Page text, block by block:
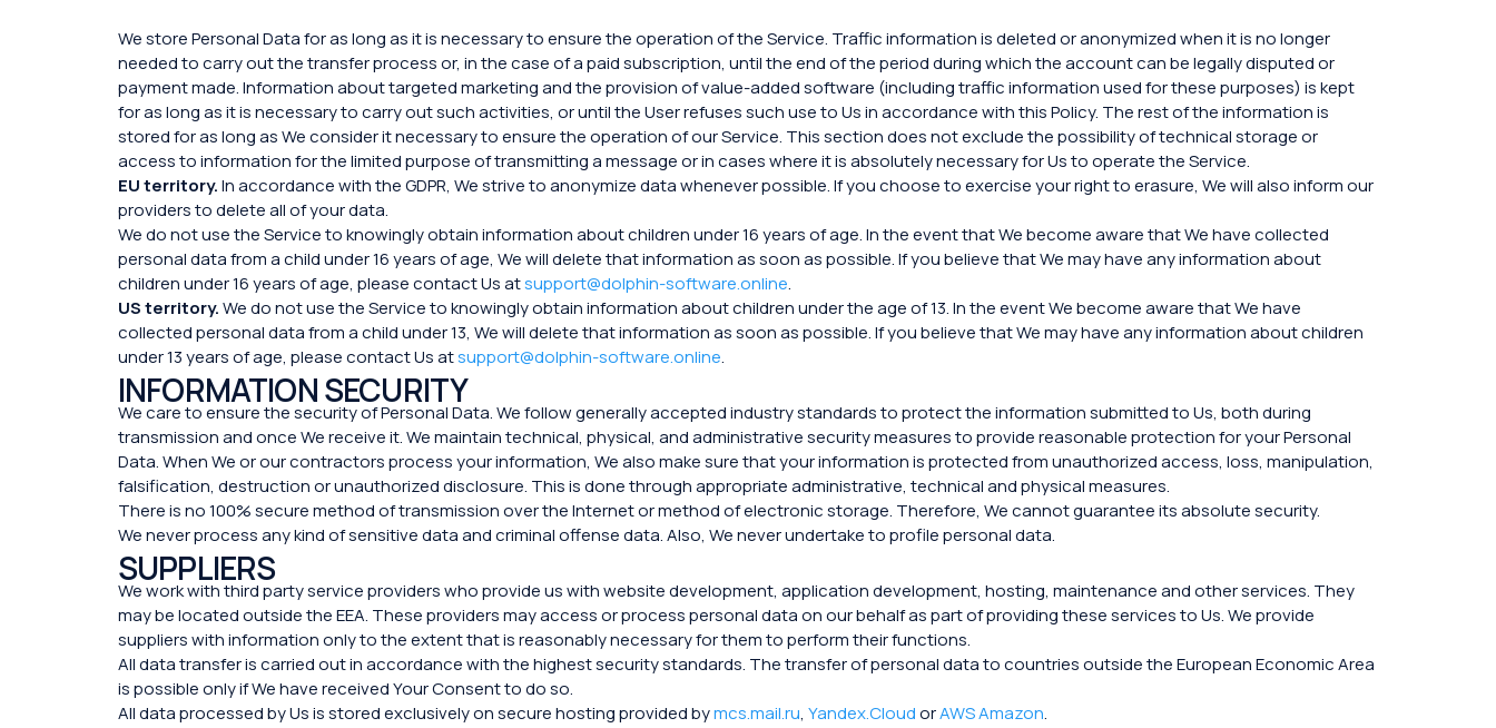
We store Personal Data for as long as it is necessary to ensure the operation of the Service. Traffic information is deleted or anonymized when it is no longer
needed to carry out the transfer process or, in the case of a paid subscription, until the end of the period during which the account can be legally disputed or
payment made. Information about targeted marketing and the provision of value-added software (including traffic information used for these purposes) is kept
for as long as it is necessary to carry out such activities, or until the User refuses such use to Us in accordance with this Policy. The rest of the information is
stored for as long as We consider it necessary to ensure the operation of our Service. This section does not exclude the possibility of technical storage or
access to information for the limited purpose of transmitting a message or in cases where it is absolutely necessary for Us to operate the Service.
EU territory.In accordance with the GDPR, We strive to anonymize data whenever possible. If you choose to exercise your right to erasure, We will also inform our
providers to delete all of your data.
We do not use the Service to knowingly obtain information about children under 16 years of age. In the event that We become aware that We have collected
personal data from a child under 16 years of age, We will delete that information as soon as possible. If you believe that We may have any information about
children under 16 years of age, please contact Us atsupport@dolphin-software.online.
US territory.We do not use the Service to knowingly obtain information about children under the age of 13. In the event We become aware that We have
collected personal data from a child under 13, We will delete that information as soon as possible. If you believe that We may have any information about children
under 13 years of age, please contact Us atsupport@dolphin-software.online.
INFORMATION SECURITY
We care to ensure the security of Personal Data. We follow generally accepted industry standards to protect the information submitted to Us, both during
transmission and once We receive it. We maintain technical, physical, and administrative security measures to provide reasonable protection for your Personal
Data. When We or our contractors process your information, We also make sure that your information is protected from unauthorized access, loss, manipulation,
falsification, destruction or unauthorized disclosure. This is done through appropriate administrative, technical and physical measures.
There is no 100% secure method of transmission over the Internet or method of electronic storage. Therefore, We cannot guarantee its absolute security.
We never process any kind of sensitive data and criminal offense data. Also, We never undertake to profile personal data.
SUPPLIERS
We work with third party service providers who provide us with website development, application development, hosting, maintenance and other services. They
may be located outside the EEA. These providers may access or process personal data on our behalf as part of providing these services to Us. We provide
suppliers with information only to the extent that is reasonably necessary for them to perform their functions.
All data transfer is carried out in accordance with the highest security standards. The transfer of personal data to countries outside the European Economic Area
is possible only if We have received Your Consent to do so.
All data processed by Us is stored exclusively on secure hosting provided bymcs.mail.ru, Yandex.CloudorAWS Amazon.